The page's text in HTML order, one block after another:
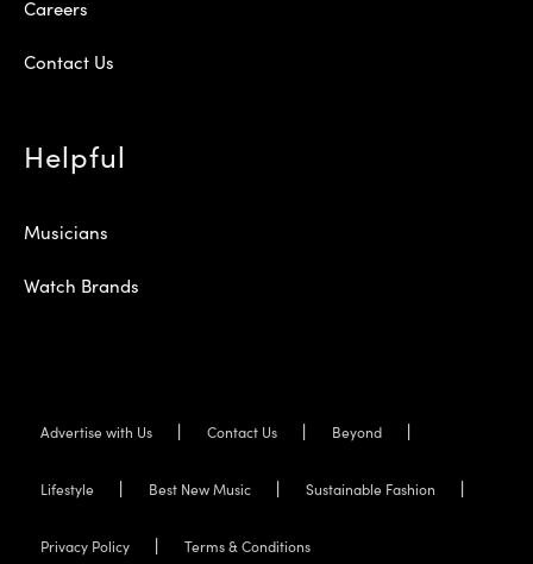
Careers
Contact Us
Helpful
Musicians
Watch Brands
Advertise with Us Contact Us Beyond
Lifestyle Best New Music Sustainable Fashion
Privacy Policy Terms & Conditions